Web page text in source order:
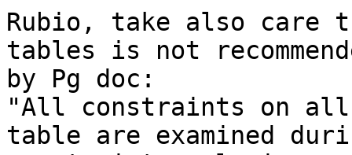
Rubio, take also
tables is not
by Pg doc:
"All constraints on
table are examined